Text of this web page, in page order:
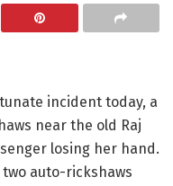
incident today, a
near the old Raj
losing her hand.
auto-rickshaws